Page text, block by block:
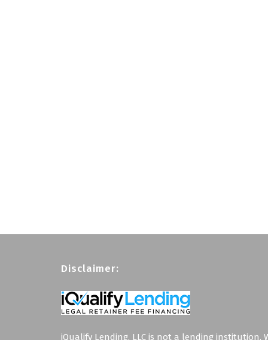
Disclaimer:
iQualify Lending, LLC is not a lending institution.